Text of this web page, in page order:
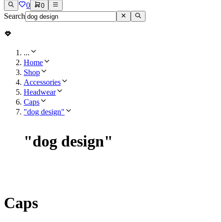
0 0
Search
...
Home
Shop
Accessories
Headwear
Caps
"dog design"
"dog design"
Caps